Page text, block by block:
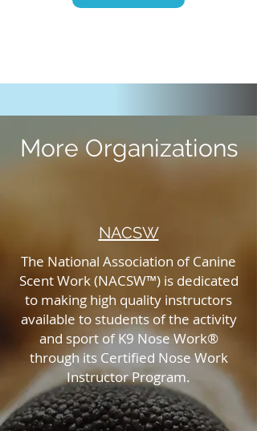
More Organizations
NACSW
The National Association of Canine
Scent Work (NACSW™) is dedicated
to making high quality instructors
available to students of the activity
and sport of K9 Nose Work®
through its Certified Nose Work
Instructor Program.